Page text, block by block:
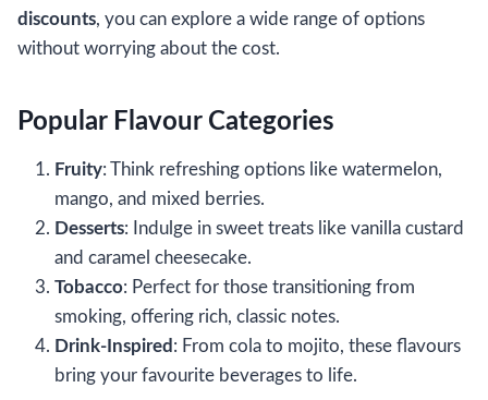
discounts, you can explore a wide range of options
without worrying about the cost.
Popular Flavour Categories
Fruity: Think refreshing options like watermelon,
mango, and mixed berries.
Desserts: Indulge in sweet treats like vanilla custard
and caramel cheesecake.
Tobacco: Perfect for those transitioning from
smoking, offering rich, classic notes.
Drink-Inspired : From cola to mojito, these flavours
bring your favourite beverages to life.